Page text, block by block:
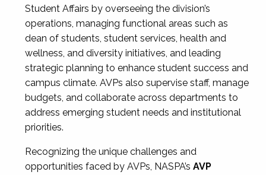
Student Affairs by overseeing the division’s
operations, managing functional areas such as
dean of students, student services, health and
wellness, and diversity initiatives, and leading
strategic planning to enhance student success and
campus climate. AVPs also supervise staff, manage
budgets, and collaborate across departments to
address emerging student needs and institutional
priorities.
Recognizing the unique challenges and
opportunities faced by AVPs, NASPA’s AVP